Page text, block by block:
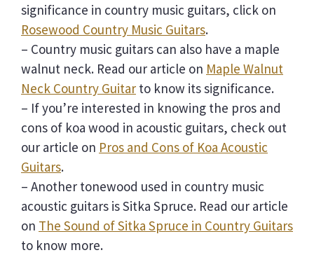
significance in country music guitars, click on
Rosewood Country Music Guitars.
– Country music guitars can also have a maple
walnut neck. Read our article on Maple Walnut
Neck Country Guitar to know its significance.
– If you’re interested in knowing the pros and
cons of koa wood in acoustic guitars, check out
our article on Pros and Cons of Koa Acoustic
Guitars.
– Another tonewood used in country music
acoustic guitars is Sitka Spruce. Read our article
on The Sound of Sitka Spruce in Country Guitars
to know more.